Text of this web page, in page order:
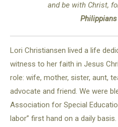
and be with Christ,
Philippians
Lori Christiansen lived a life
witness to her faith in Jesus
role: wife, mother, sister, aunt,
advocate and friend. We were
Association for Special
labor” first hand on a daily